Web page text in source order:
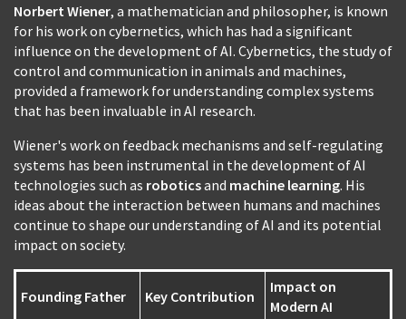
Norbert Wiener, a mathematician and philosopher, is known
for his work on cybernetics, which has had a significant
influence on the development of AI. Cybernetics, the study of
control and communication in animals and machines,
provided a framework for understanding complex systems
that has been invaluable in AI research.
Wiener's work on feedback mechanisms and self-regulating
systems has been instrumental in the development of AI
technologies such as roboticsand machine learning. His
ideas about the interaction between humans and machines
continue to shape our understanding of AI and its potential
impact on society.
Founding Father Key Contribution
Impact on
Modern AI